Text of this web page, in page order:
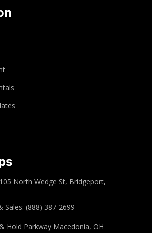
North Wedge St, Bridgeport,
Sales: (888) 387-2699
Hold Parkway Macedonia, OH